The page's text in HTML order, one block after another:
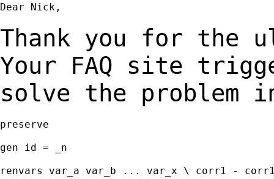
Dear Nick,
Thank you for the
Your FAQ site
solve the problem
preserve
gen id = _n
renvars var_a var_b ... var_x \ corr1 -